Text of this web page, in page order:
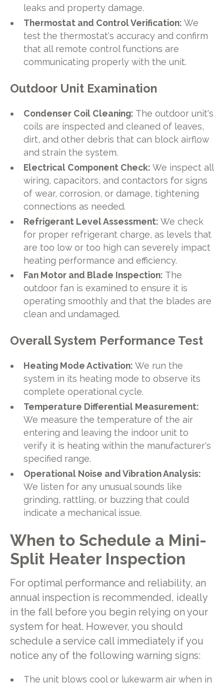
leaks and property damage.
Thermostat and Control Verification: We
test the thermostat's accuracy and confirm
that all remote control functions are
communicating properly with the unit.
Outdoor Unit Examination
Condenser Coil Cleaning: The outdoor unit's
coils are inspected and cleaned of leaves,
dirt, and other debris that can block airflow
and strain the system.
Electrical Component Check: We inspect all
wiring, capacitors, and contactors for signs
of wear, corrosion, or damage, tightening
connections as needed.
Refrigerant Level Assessment: We check
for proper refrigerant charge, as levels that
are too low or too high can severely impact
heating performance and efficiency.
Fan Motor and Blade Inspection: The
outdoor fan is examined to ensure it is
operating smoothly and that the blades are
clean and undamaged.
Overall System Performance Test
Heating Mode Activation: We run the
system in its heating mode to observe its
complete operational cycle.
Temperature Differential Measurement:
We measure the temperature of the air
entering and leaving the indoor unit to
verify it is heating within the manufacturer's
specified range.
Operational Noise and Vibration Analysis:
We listen for any unusual sounds like
grinding, rattling, or buzzing that could
indicate a mechanical issue.
When to Schedule a Mini-
Split Heater Inspection
For optimal performance and reliability, an
annual inspection is recommended, ideally
in the fall before you begin relying on your
system for heat. However, you should
schedule a service call immediately if you
notice any of the following warning signs:
The unit blows cool or lukewarm air when in